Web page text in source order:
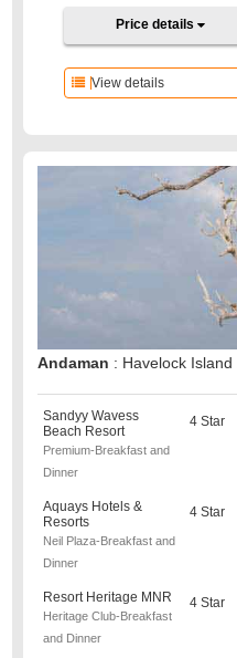
Price details
View details
Andaman : Havelock
Sandyy Wavess
Beach Resort
Premium-Breakfast and
Dinner
4 Star
Aquays Hotels &
Resorts
Neil Plaza-Breakfast and
Dinner
4 Star
Resort Heritage MNR
Heritage Club-Breakfast
and Dinner
4 Star